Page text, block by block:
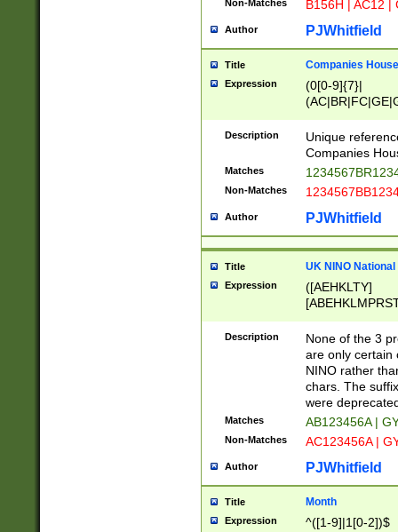
Non-Matches B156H | AC12 |
Author PJWhitfield
Title Companies
Expression
(0[0-9]{7}|
Description
Unique
Companies
Matches
Non-Matches
Author PJWhitfield
Title UK NINO
Expression
([AEHKLTY]
[JS]
9]{6}[A-D]?
Description
None of the 3
are only certain
NINO rather
chars. The
were
Matches AB123456A |
Non-Matches AC123456A |
Author PJWhitfield
Title Month
Expression ^([1-9]|1[0-2])$